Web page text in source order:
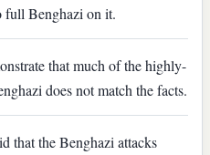
full Benghazi on it.
that much of the highly-
does not match the facts.
that the Benghazi attacks